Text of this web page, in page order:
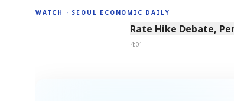
WATCH · SEOUL ECONOMIC DAILY
4:01
Rate Hike Debate,
4:01